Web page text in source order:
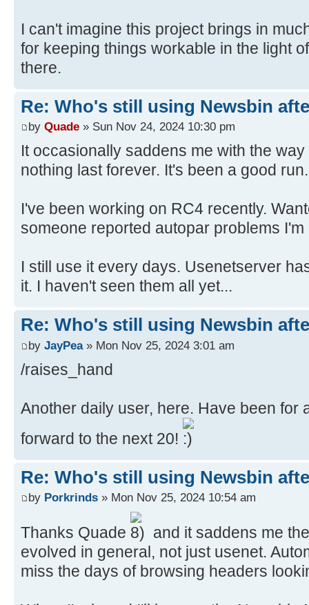
I can't imagine this project brings in
for keeping things workable in the light
there.
Re: Who's still using Newsbin
by Quade » Sun Nov 24, 2024 10:30 pm
It occasionally saddens me with the
nothing last forever. It's been a good run.
I've been working on RC4 recently.
someone reported autopar problems I'm
I still use it every days. Usenetserver
it. I haven't seen them all yet...
Re: Who's still using Newsbin
by JayPea» Mon Nov 25, 2024 3:01 am
/raises_hand
Another daily user, here. Have been for
forward to the next 20!
Re: Who's still using Newsbin
by Porkrinds » Mon Nov 25, 2024 10:54 am
Thanks Quade
and it saddens me
evolved in general, not just usenet.
miss the days of browsing headers